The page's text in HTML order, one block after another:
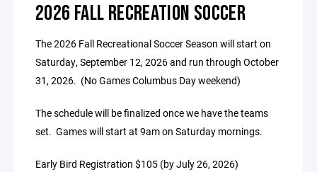
2026 FALL RECREATION SOCCER
The 2026 Fall Recreational Soccer Season will start on
Saturday, September 12, 2026 and run through October
31, 2026. (No Games Columbus Day weekend)
The schedule will be finalized once we have the teams
set. Games will start at 9am on Saturday mornings.
Early Bird Registration $105 (by July 26, 2026)